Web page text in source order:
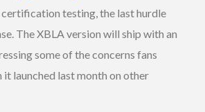
testing, the last hurdle
The XBLA version will ship with an
some of the concerns fans
it launched last month on other